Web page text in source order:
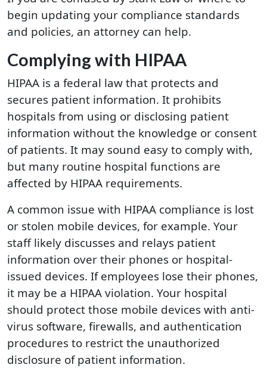
begin updating your compliance standards
and policies, an attorney can help.
Complying with HIPAA
HIPAA is a federal law that protects and
secures patient information. It prohibits
hospitals from using or disclosing patient
information without the knowledge or consent
of patients. It may sound easy to comply with,
but many routine hospital functions are
affected by HIPAA requirements.
A common issue with HIPAA compliance is lost
or stolen mobile devices, for example. Your
staff likely discusses and relays patient
information over their phones or hospital-
issued devices. If employees lose their phones,
it may be a HIPAA violation. Your hospital
should protect those mobile devices with anti-
virus software, firewalls, and authentication
procedures to restrict the unauthorized
disclosure of patient information.